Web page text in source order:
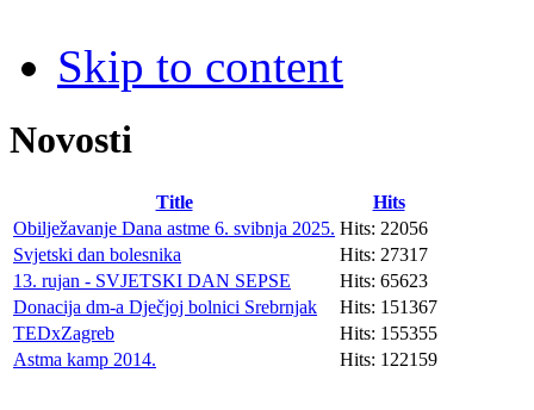
Skip to content
Novosti
Title
Hits
Obilježavanje Dana astme 6. svibnja 2025. Hits: 22056
Svjetski dan bolesnika
Hits: 27317
13. rujan - SVJETSKI DAN SEPSE
Hits: 65623
Donacija dm-a Dječjoj bolnici Srebrnjak
Hits: 151367
TEDxZagreb
Hits: 155355
Astma kamp 2014.
Hits: 122159